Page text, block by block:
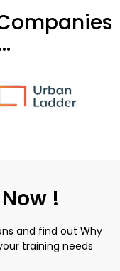
!
and find out Why
training needs